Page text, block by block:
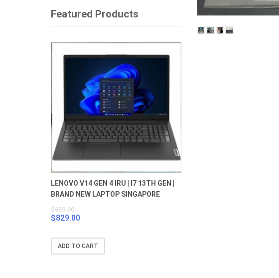
Featured Products
LENOVO V14 GEN 4 IRU | I7 13TH GEN |
BRAND NEW LAPTOP SINGAPORE
$859.00
Original
was:
$859.00.
$829.00
is:
$829.00.
ADD TO CART